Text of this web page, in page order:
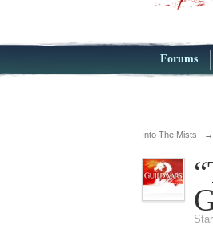
Forums
Into The Mists →